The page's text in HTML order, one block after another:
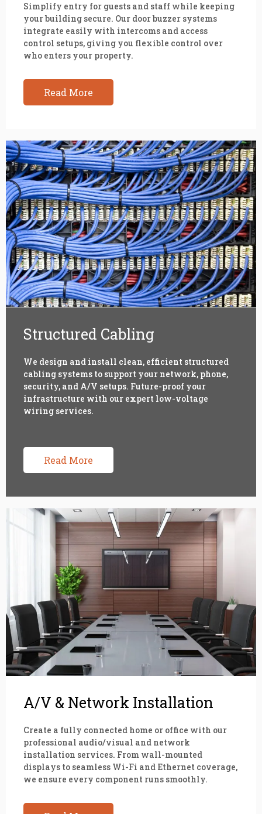
Simplify entry for guests and staff while keeping
your building secure. Our door buzzer systems
integrate easily with intercoms and access
control setups, giving you flexible control over
who enters your property.
Read More
Structured Cabling
We design and install clean, efficient structured
cabling systems to support your network, phone,
security, and A/V setups. Future-proof your
infrastructure with our expert low-voltage
wiring services.
Read More
A/V & Network Installation
Create a fully connected home or office with our
professional audio/visual and network
installation services. From wall-mounted
displays to seamless Wi-Fi and Ethernet coverage,
we ensure every component runs smoothly.